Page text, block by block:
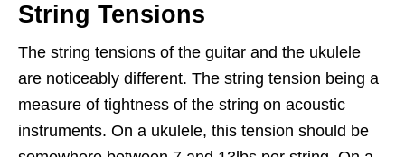
String Tensions
The string tensions of the guitar and the ukulele
are noticeably different. The string tension being a
measure of tightness of the string on acoustic
instruments. On a ukulele, this tension should be